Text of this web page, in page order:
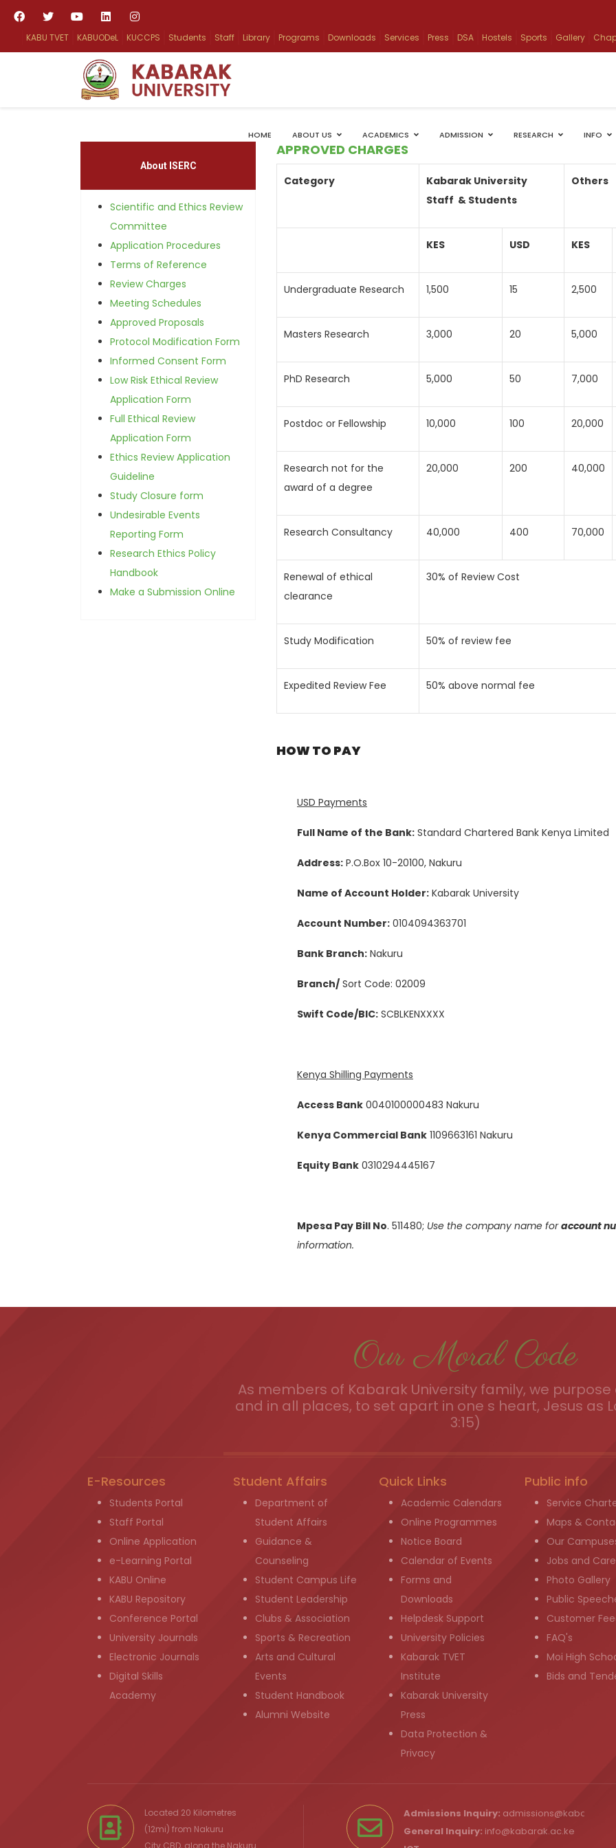
KABU TVET KABUODeL KUCCPS Students Staff Library Programs Downloads Services Press DSA Hostels Sports Gallery
HOME ABOUT US ACADEMICS ADMISSION RESEARCH INFO
About ISERC
Scientific and Ethics Review
Committee
Application Procedures
Terms of Reference
Review Charges
Meeting Schedules
Approved Proposals
Protocol Modification Form
Informed Consent Form
Low Risk Ethical Review
Application Form
Full Ethical Review
Application Form
Ethics Review Application
Guideline
Study Closure form
Undesirable Events
Reporting Form
Research Ethics Policy
Handbook
Make a Submission Online
APPROVED CHARGES
Category
Kabarak University
Staff & Students
Others
KES USD KES
Undergraduate Research 1,500 15 2,500
Masters Research 3,000 20 5,000
PhD Research 5,000 50 7,000
Postdoc or Fellowship 10,000 100 20,000
Research not for the
award of a degree
20,000 200 40,000
Research Consultancy 40,000 400 70,000
Renewal of ethical
clearance
30% of Review Cost
Study Modification 50% of review fee
Expedited Review Fee 50% above normal fee
HOW TO PAY
USD Payments
Full Name of the Bank: Standard Chartered Bank Kenya Limited
Address: P.O.Box 10-20100, Nakuru
Name of Account Holder: Kabarak University
Account Number: 0104094363701
Bank Branch: Nakuru
Branch/ Sort Code: 02009
Swift Code/BIC: SCBLKENXXXX
Kenya Shilling Payments
Access Bank 0040100000483 Nakuru
Kenya Commercial Bank 1109663161 Nakuru
Equity Bank 0310294445167
Mpesa Pay Bill No. 511480; Use the company name foraccount
information.
Our Moral Code
As members of Kabarak University family, we
and in all places, to set apart in one s heart, Jesus as
3:15)
E-Resources
Students Portal
Staff Portal
Online Application
e-Learning Portal
KABU Online
KABU Repository
Conference Portal
University Journals
Electronic Journals
Digital Skills
Academy
Student Affairs
Department of
Student Affairs
Guidance &
Counseling
Student Campus Life
Student Leadership
Clubs & Association
Sports & Recreation
Arts and Cultural
Events
Student Handbook
Alumni Website
Quick Links
Academic Calendars
Online Programmes
Notice Board
Calendar of Events
Forms and
Downloads
Helpdesk Support
University Policies
Kabarak TVET
Institute
Kabarak University
Press
Data Protection &
Privacy
Public info
Service
Maps &
Our
Jobs and
Photo Gallery
Public
Customer
FAQ's
Moi High
Bids and
Located 20 Kilometres
(12mi) from Nakuru
City CBD, along the Nakuru
Admissions Inquiry:
General Inquiry: info@kabarak.ac.ke